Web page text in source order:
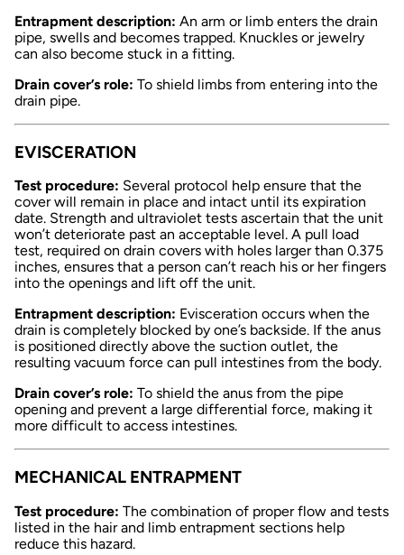
Entrapment description: An arm or limb enters the drain
pipe, swells and becomes trapped. Knuckles or jewelry
can also become stuck in a fitting.
Drain cover’s role: To shield limbs from entering into the
drain pipe.
EVISCERATION
Test procedure: Several protocol help ensure that the
cover will remain in place and intact until its expiration
date. Strength and ultraviolet tests ascertain that the unit
won’t deteriorate past an acceptable level. A pull load
test, required on drain covers with holes larger than 0.375
inches, ensures that a person can’t reach his or her fingers
into the openings and lift off the unit.
Entrapment description: Evisceration occurs when the
drain is completely blocked by one’s backside. If the anus
is positioned directly above the suction outlet, the
resulting vacuum force can pull intestines from the body.
Drain cover’s role: To shield the anus from the pipe
opening and prevent a large differential force, making it
more difficult to access intestines.
MECHANICAL ENTRAPMENT
Test procedure: The combination of proper flow and tests
listed in the hair and limb entrapment sections help
reduce this hazard.